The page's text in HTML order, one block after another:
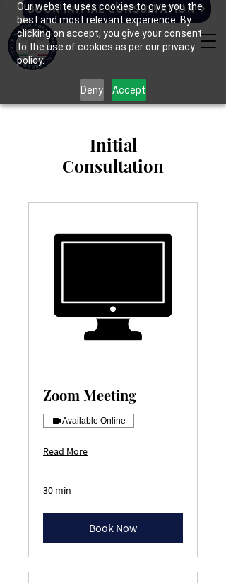
Our website uses cookies to give you the
best and most relevant experience. By
clicking on accept, you give your consent
to the use of cookies as per our privacy
policy.
Deny Accept
BOOK INITIAL CONSULTATION
Initial
Consultation
Zoom Meeting
Available Online
Read More
30 min
Book Now